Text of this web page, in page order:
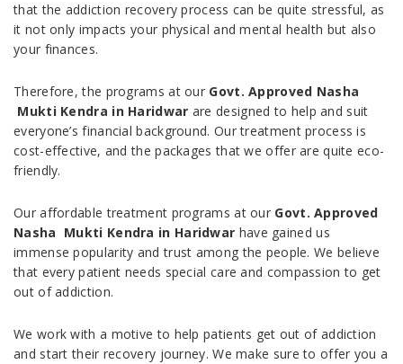
that the addiction recovery process can be quite stressful, as
it not only impacts your physical and mental health but also
your finances.
Therefore, the programs at our Govt. Approved Nasha
Mukti Kendra in Haridwar are designed to help and suit
everyone’s financial background. Our treatment process is
cost-effective, and the packages that we offer are quite eco-
friendly.
Our affordable treatment programs at our Govt. Approved
Nasha Mukti Kendra in Haridwar have gained us
immense popularity and trust among the people. We believe
that every patient needs special care and compassion to get
out of addiction.
We work with a motive to help patients get out of addiction
and start their recovery journey. We make sure to offer you a